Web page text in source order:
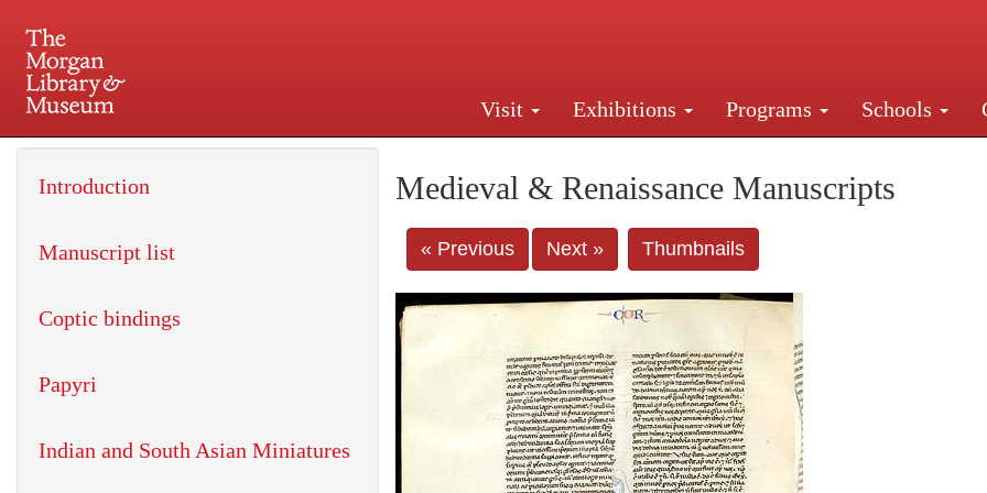
Visit Exhibitions Programs Schools
225 Madison Avenue at 36th Street, New York, NY 10016. Just a short walk from
Medieval & Renaissance Manuscripts
« Previous Next » Thumbnails
Introduction
Manuscript list
Coptic bindings
Papyri
Indian and South Asian Miniatures